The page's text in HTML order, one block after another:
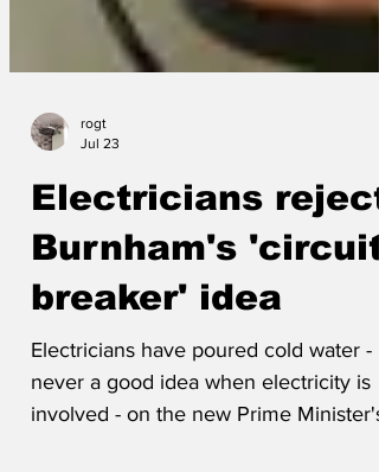
rogt
Jul 23
Electricians reject
Burnham's 'circuit
breaker' idea
Electricians have poured cold water -